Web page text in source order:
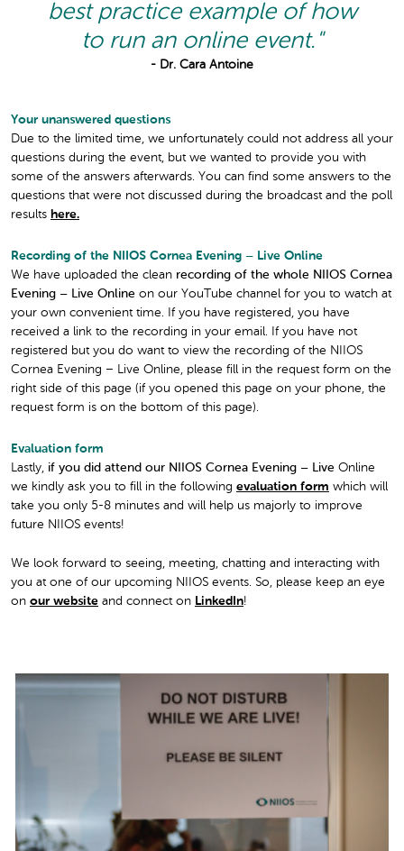
best practice example of how
to run an online event."
- Dr. Cara Antoine
Your unanswered questions
Due to the limited time, we unfortunately could not address all your
questions during the event, but we wanted to provide you with
some of the answers afterwards. You can find some answers to the
questions that were not discussed during the broadcast and the poll
results here.
Recording of the NIIOS Cornea Evening – Live Online
We have uploaded the clean recording of the whole NIIOS Cornea
Evening – Live Online on our YouTube channel for you to watch at
your own convenient time. If you have registered, you have
received a link to the recording in your email. If you have not
registered but you do want to view the recording of the NIIOS
Cornea Evening – Live Online, please fill in the request form on the
right side of this page (if you opened this page on your phone, the
request form is on the bottom of this page).
Evaluation form
Lastly, if you did attend our NIIOS Cornea Evening – Live Online
we kindly ask you to fill in the following evaluation form which will
take you only 5-8 minutes and will help us majorly to improve
future NIIOS events!
We look forward to seeing, meeting, chatting and interacting with
you at one of our upcoming NIIOS events. So, please keep an eye
on our website and connect on LinkedIn!